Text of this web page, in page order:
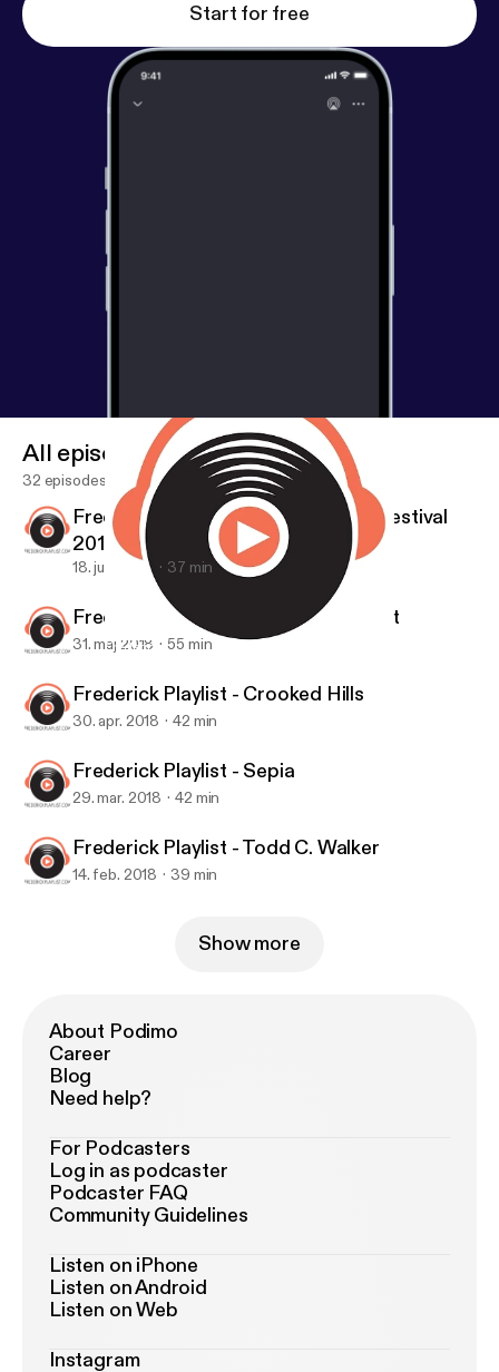
Start for free
Frederick Playlist - Miss Lonelyheart
All episodes
32 episodes
Frederick Playlist - Frederick Jazz Festival
2018
18. juni 2018 37 min
Frederick Playlist - Miss Lonelyheart
31. maj 2018 55 min
Frederick Playlist - Crooked Hills
30. apr. 2018 42 min
Frederick Playlist - Sepia
29. mar. 2018 42 min
Frederick Playlist - Todd C. Walker
14. feb. 2018 39 min
Show more
About Podimo
Career
Blog
Need help?
For Podcasters
Log in as podcaster
Podcaster FAQ
Community Guidelines
Listen on iPhone
Listen on Android
Listen on Web
Instagram